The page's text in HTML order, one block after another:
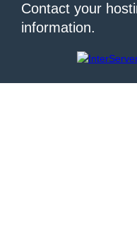
Contact your
information.